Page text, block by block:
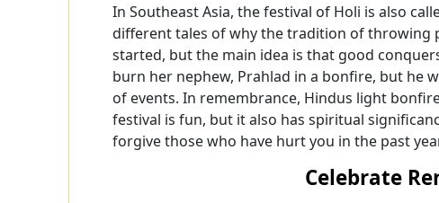
In Southeast Asia, the festival of Holi is also
different tales of why the tradition of throwing
started, but the main idea is that good
burn her nephew, Prahlad in a bonfire, but he
of events. In remembrance, Hindus light
festival is fun, but it also has spiritual
forgive those who have hurt you in the past
Celebrate